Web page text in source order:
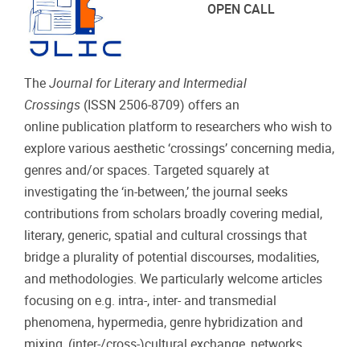
OPEN CALL
The Journal for Literary and Intermedial
Crossings (ISSN 2506-8709) offers an
online publication platform to researchers who wish to
explore various aesthetic ‘crossings’ concerning media,
genres and/or spaces. Targeted squarely at
investigating the ‘in-between,’ the journal seeks
contributions from scholars broadly covering medial,
literary, generic, spatial and cultural crossings that
bridge a plurality of potential discourses, modalities,
and methodologies. We particularly welcome articles
focusing on e.g. intra-, inter- and transmedial
phenomena, hypermedia, genre hybridization and